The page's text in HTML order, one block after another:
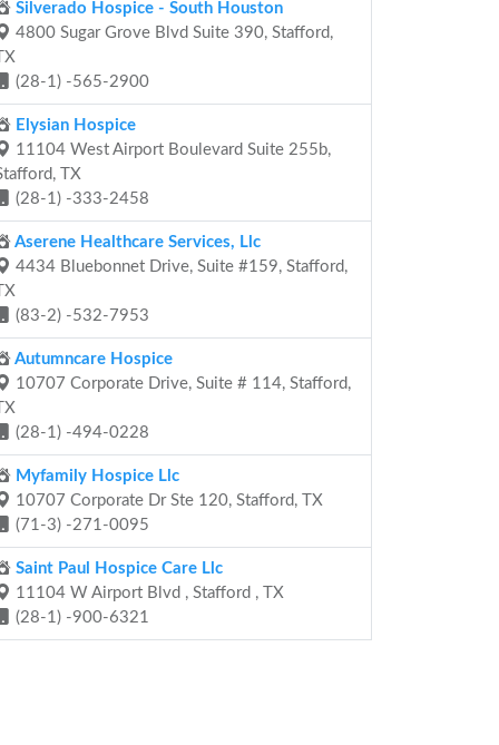
Silverado Hospice - South Houston
4800 Sugar Grove Blvd Suite 390, Stafford,
TX
(28-1) -565-2900
Elysian Hospice
11104 West Airport Boulevard Suite 255b,
TX
(28-1) -333-2458
Aserene Healthcare Services, Llc
4434 Bluebonnet Drive, Suite #159, Stafford,
TX
(83-2) -532-7953
Autumncare Hospice
10707 Corporate Drive, Suite # 114, Stafford,
TX
(28-1) -494-0228
Myfamily Hospice Llc
10707 Corporate Dr Ste 120, Stafford, TX
(71-3) -271-0095
Saint Paul Hospice Care Llc
11104 W Airport Blvd , Stafford , TX
(28-1) -900-6321